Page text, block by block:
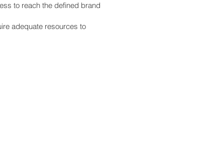
to reach the defined brand
adequate resources to